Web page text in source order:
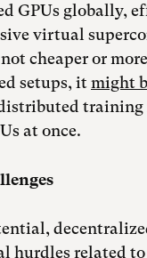
GPUs globally,
virtual
cheaper or
setups, itmight
training
at once.
hurdles related to